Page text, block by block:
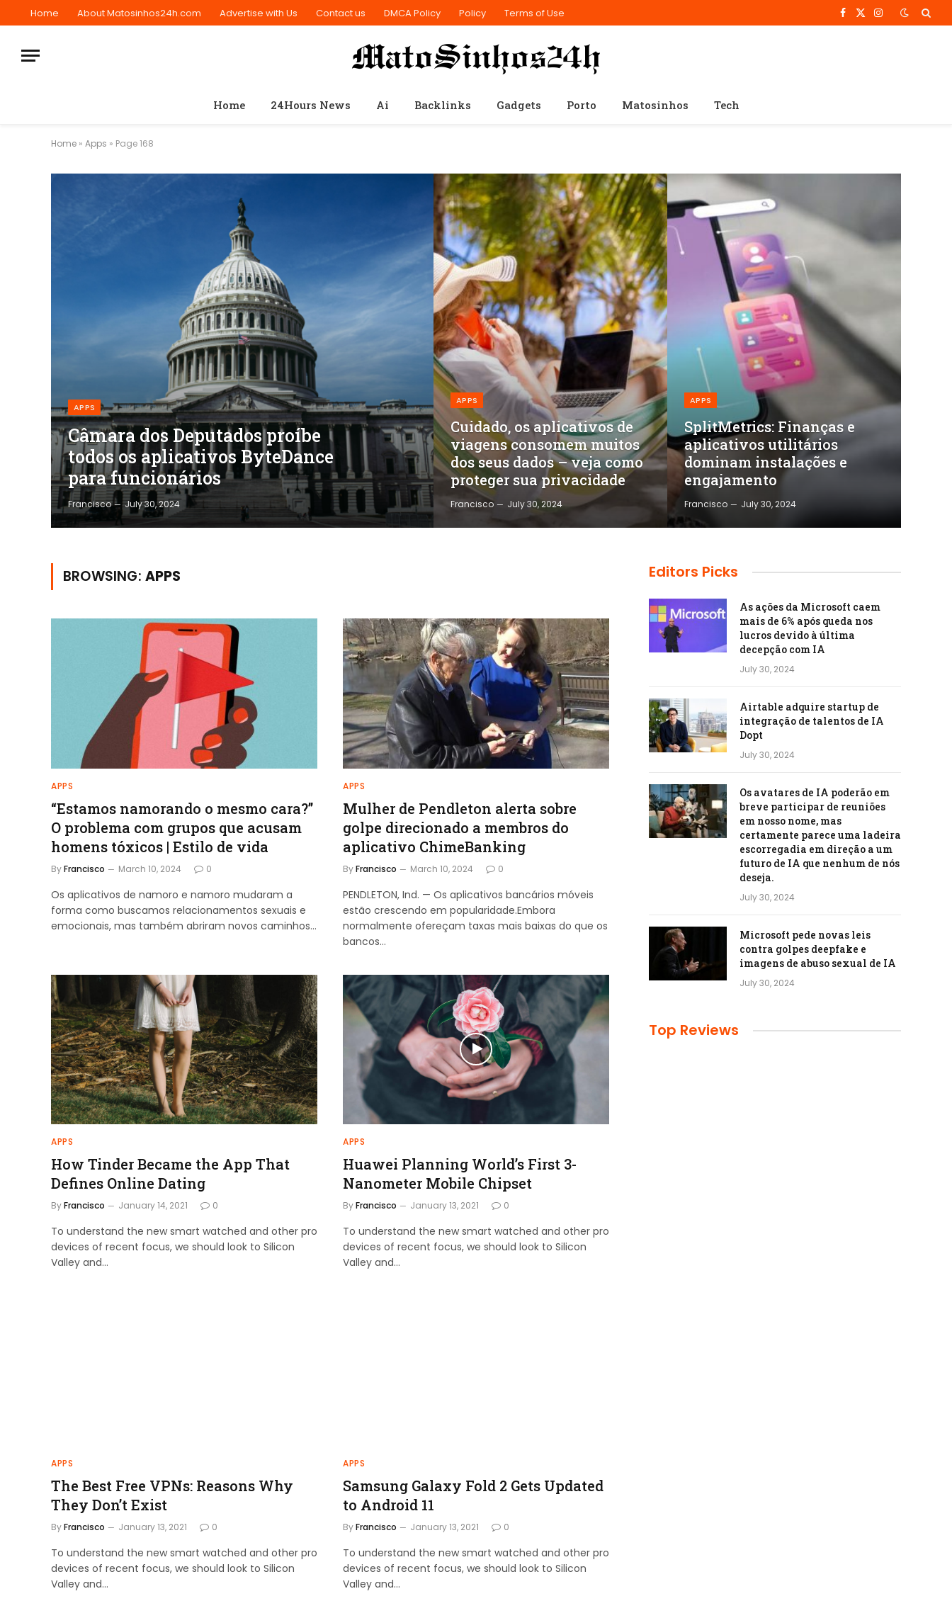
Home About Matosinhos24h.com Advertise with Us Contact us DMCA Policy Policy Terms of Use Facebook
X
Instagram
Home 24Hours News Ai Backlinks Gadgets Porto Matosinhos Tech
Home » Apps » Page 168
APPS
Câmara dos Deputados proíbe
todos os aplicativos ByteDance
para funcionários
Francisco July 30, 2024
APPS
Cuidado, os aplicativos de
viagens consomem muitos
dos seus dados – veja como
proteger sua privacidade
Francisco July 30, 2024
APPS
SplitMetrics: Finanças e
aplicativos utilitários
dominam instalações e
engajamento
Francisco July 30, 2024
BROWSING: APPS
APPS
“Estamos namorando o mesmo cara?”
O problema com grupos que acusam
homens tóxicos | Estilo de vida
ByFrancisco March 10, 2024 0
Os aplicativos de namoro e namoro mudaram a
forma como buscamos relacionamentos sexuais e
emocionais, mas também abriram novos caminhos…
APPS
Mulher de Pendleton alerta sobre
golpe direcionado a membros do
aplicativo ChimeBanking
ByFrancisco March 10, 2024 0
PENDLETON, Ind. — Os aplicativos bancários móveis
estão crescendo em popularidade.Embora
normalmente ofereçam taxas mais baixas do que os
bancos…
APPS
How Tinder Became the App That
Defines Online Dating
ByFrancisco January 14, 2021 0
To understand the new smart watched and other pro
devices of recent focus, we should look to Silicon
Valley and…
APPS
Huawei Planning World’s First 3-
Nanometer Mobile Chipset
ByFrancisco January 13, 2021 0
To understand the new smart watched and other pro
devices of recent focus, we should look to Silicon
Valley and…
APPS
The Best Free VPNs: Reasons Why
They Don’t Exist
ByFrancisco January 13, 2021 0
To understand the new smart watched and other pro
devices of recent focus, we should look to Silicon
Valley and…
APPS
Samsung Galaxy Fold 2 Gets Updated
to Android 11
ByFrancisco January 13, 2021 0
To understand the new smart watched and other pro
devices of recent focus, we should look to Silicon
Valley and…
Editors Picks
As ações da Microsoft caem
mais de 6% após queda nos
lucros devido à última
decepção com IA
July 30, 2024
Airtable adquire startup de
integração de talentos de IA
Dopt
July 30, 2024
Os avatares de IA poderão em
breve participar de reuniões
em nosso nome, mas
certamente parece uma ladeira
escorregadia em direção a um
futuro de IA que nenhum de nós
deseja.
July 30, 2024
Microsoft pede novas leis
contra golpes deepfake e
imagens de abuso sexual de IA
July 30, 2024
Top Reviews